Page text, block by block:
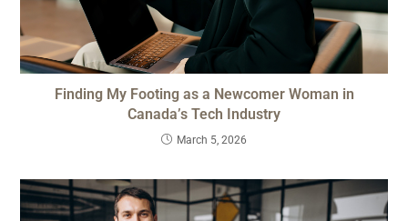
Finding My Footing as a Newcomer Woman in
Canada’s Tech Industry
March 5, 2026